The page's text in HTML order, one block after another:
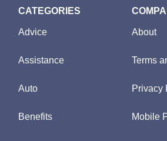
CATEGORIES
Advice
Assistance
Auto
Benefits
About
Terms
Privacy
Mobile